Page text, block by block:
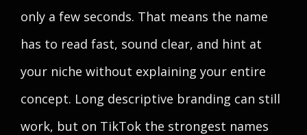
only a few seconds. That means the name
has to read fast, sound clear, and hint at
your niche without explaining your entire
concept. Long descriptive branding can still
work, but on TikTok the strongest names